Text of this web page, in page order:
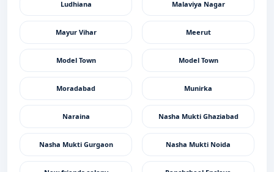
Ludhiana Malaviya Nagar
Mayur Vihar Meerut
Model Town Model Town
Moradabad Munirka
Naraina Nasha Mukti Ghaziabad
Nasha Mukti Gurgaon Nasha Mukti Noida